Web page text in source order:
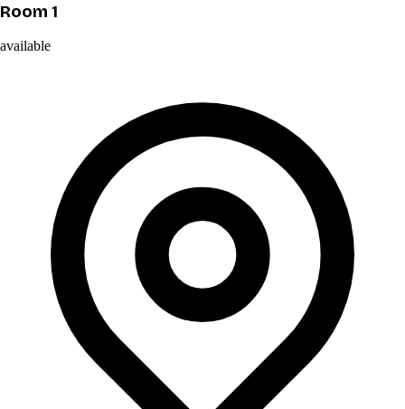
Room 1
available